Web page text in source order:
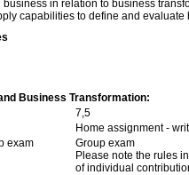
in relation to business
capabilities to define and
Business Transformation:
7,5
Home assignment -
exam
Group exam
Please note the rules
of individual